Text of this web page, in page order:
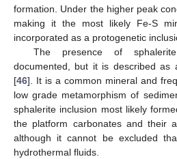
formation. Under the higher peak
making it the most likely Fe-S
incorporated as a protogenetic
The presence of
documented, but it is described as
[46]. It is a common mineral and
low grade metamorphism of
sphalerite inclusion most likely
the platform carbonates and their
although it cannot be excluded
hydrothermal fluids.